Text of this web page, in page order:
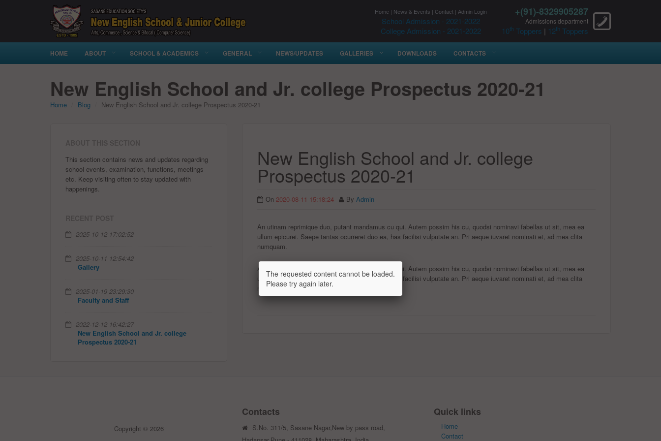
+(91)-8329905287
Admissions department
10th Toppers | 12th Toppers
Home | News & Events | Contact | Admin Login
School Admission - 2021-2022
College Admission - 2021-2022
HOME ABOUT SCHOOL & ACADEMICS GENERAL NEWS/UPDATES GALLERIES DOWNLOADS CONTACTS
New English School and Jr. college Prospectus 2020-21
Home Blog New English School and Jr. college Prospectus 2020-21
This section contains news and updates regarding
school events, examination, functions, meetings
etc. Keep visiting often to stay updated with
happenings.
2025-10-12 17:02:52
2025-10-11 12:54:42
Gallery
2025-01-19 23:29:30
Faculty and Staff
2022-12-12 16:42:27
New English School and Jr. college
Prospectus 2020-21
New English School and Jr. college
Prospectus 2020-21
On2020-08-11 15:18:24 ByAdmin
An utinam reprimique duo, putant mandamus cu qui. Autem possim his cu, quodsi nominavi fabellas ut sit, mea ea
ullum epicurei. Saepe tantas ocurreret duo ea, has facilisi vulputate an. Pri aeque iuvaret nominati et, ad mea clita
numquam.
An utinam reprimique duo, putant mandamus cu qui. Autem possim his cu, quodsi nominavi fabellas ut sit, mea ea
ullum epicurei. Saepe tantas ocurreret duo ea, has facilisi vulputate an. Pri aeque iuvaret nominati et, ad mea clita
numquam.
Copyright © 2026
Contacts
S.No. 311/5, Sasane Nagar,New by pass road,
Quick links
Home
Contact
The requested content cannot be loaded.
Please try again later.